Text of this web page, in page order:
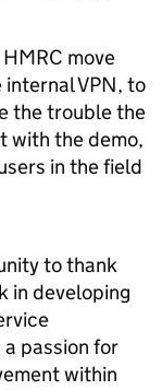
move
VPN, to
the trouble the
with the demo,
in the field
to thank
in developing
passion for
within